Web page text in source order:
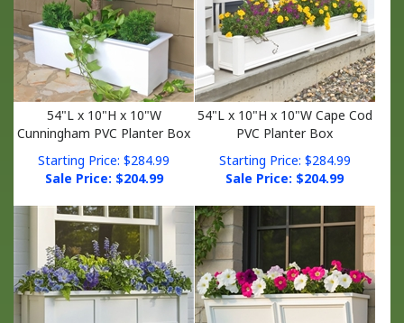
54"L x 10"H x 10"W
Cunningham PVC Planter Box
Starting Price: $284.99
Sale Price: $ 204.99
54"L x 10"H x 10"W Cape Cod
PVC Planter Box
Starting Price: $284.99
Sale Price: $ 204.99